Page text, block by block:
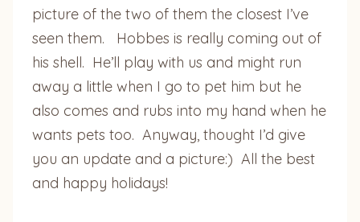
picture of the two of them the closest I’ve
seen them. Hobbes is really coming out of
his shell. He’ll play with us and might run
away a little when I go to pet him but he
also comes and rubs into my hand when he
wants pets too. Anyway, thought I’d give
you an update and a picture:) All the best
and happy holidays!